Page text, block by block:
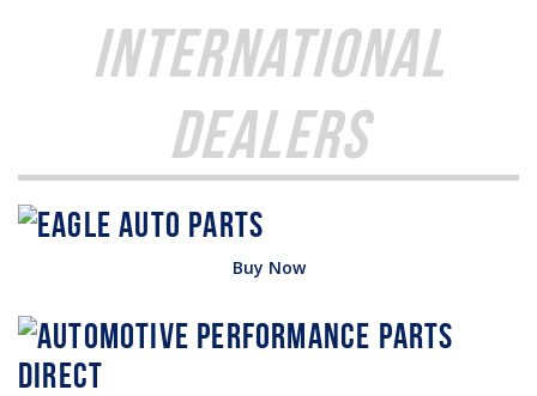
International
Dealers
Buy Now